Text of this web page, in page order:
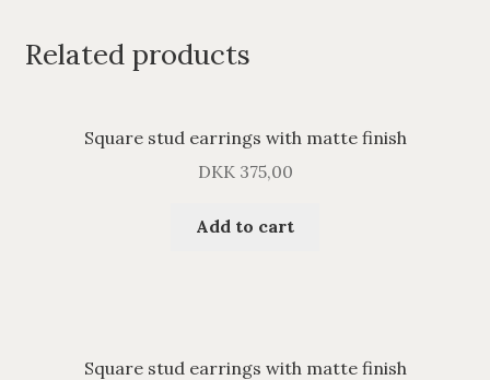
Related products
Square stud earrings with matte finish
DKK375,00
Add to cart
Square stud earrings with matte finish